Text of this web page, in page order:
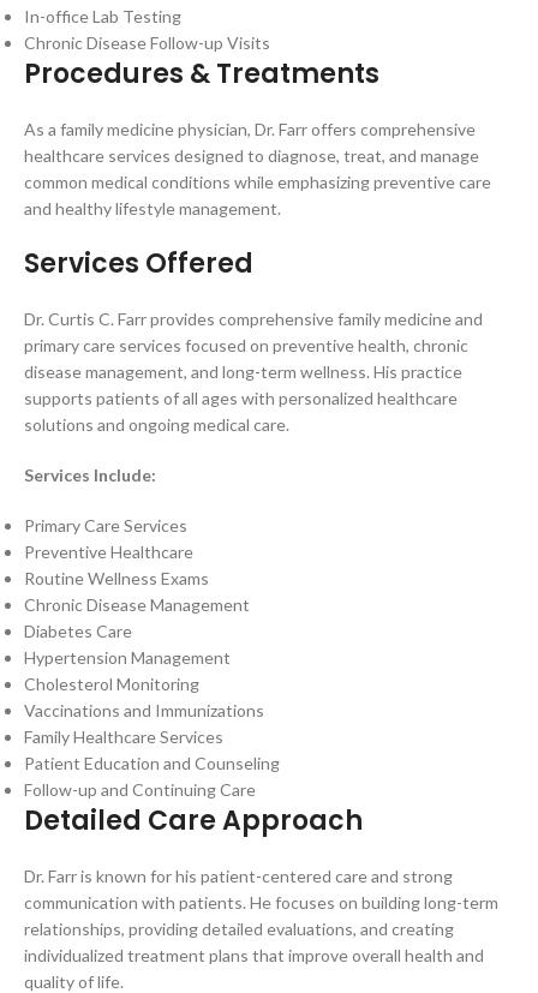
In-office Lab Testing
Chronic Disease Follow-up Visits
Procedures & Treatments
As a family medicine physician, Dr. Farr offers comprehensive
healthcare services designed to diagnose, treat, and manage
common medical conditions while emphasizing preventive care
and healthy lifestyle management.
Services Offered
Dr. Curtis C. Farr provides comprehensive family medicine and
primary care services focused on preventive health, chronic
disease management, and long-term wellness. His practice
supports patients of all ages with personalized healthcare
solutions and ongoing medical care.
Services Include:
Primary Care Services
Preventive Healthcare
Routine Wellness Exams
Chronic Disease Management
Diabetes Care
Hypertension Management
Cholesterol Monitoring
Vaccinations and Immunizations
Family Healthcare Services
Patient Education and Counseling
Follow-up and Continuing Care
Detailed Care Approach
Dr. Farr is known for his patient-centered care and strong
communication with patients. He focuses on building long-term
relationships, providing detailed evaluations, and creating
individualized treatment plans that improve overall health and
quality of life.